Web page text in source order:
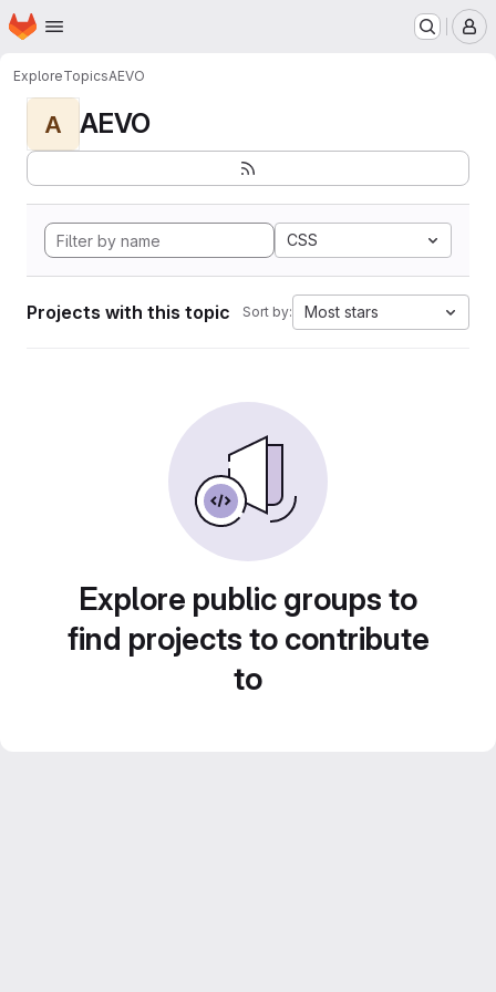
Skip to main content
Homepage
ExploreTopicsAEVO
A AEVO
CSS
Projects with this topic Sort by: Most stars
Explore public groups to
find projects to contribute
to